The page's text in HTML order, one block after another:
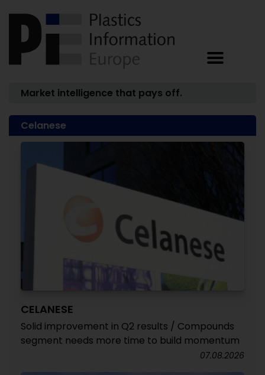
Market intelligence that pays off.
Celanese
CELANESE
Solid improvement in Q2 results / Compounds
segment needs more time to build momentum
07.08.2026